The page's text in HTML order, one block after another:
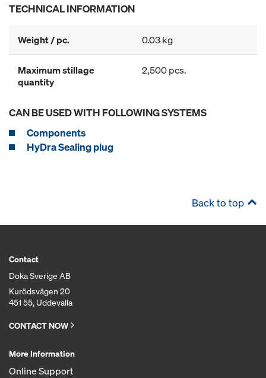
TECHNICAL INFORMATION
Weight / pc. 0.03 kg
Maximum stillage
quantity
2,500 pcs.
CAN BE USED WITH FOLLOWING SYSTEMS
Components
HyDra Sealing plug
Back to top
Contact
Doka Sverige AB
Kurödsvägen 20
451 55, Uddevalla
CONTACT NOW
More Information
Online Support